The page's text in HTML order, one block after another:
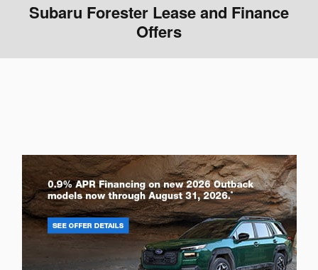
Subaru Forester Lease and Finance
Offers